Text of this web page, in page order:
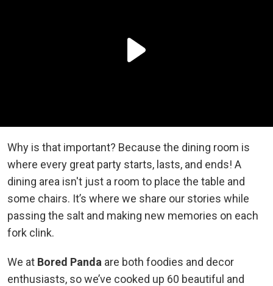
Why is that important? Because the dining room is
where every great party starts, lasts, and ends! A
dining area isn't just a room to place the table and
some chairs. It’s where we share our stories while
passing the salt and making new memories on each
fork clink.
We at Bored Panda are both foodies and decor
enthusiasts, so we’ve cooked up 60 beautiful and